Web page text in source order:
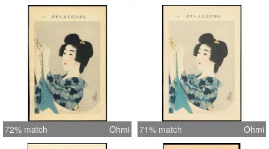
assume that Shinsui composed these
especially for this series. Each print is
untitled, so where possible I've taken
titles from similar woodblock print
examples of Shinsui works. (1) This
item is either untitled or the title is
unknown.
72% match Ohmi 71% match Ohmi